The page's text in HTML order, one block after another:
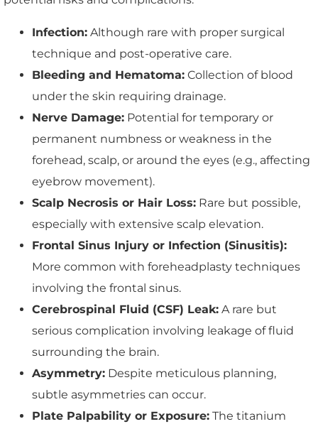
Infection: Although rare with proper surgical
technique and post-operative care.
Bleeding and Hematoma: Collection of blood
under the skin requiring drainage.
Nerve Damage: Potential for temporary or
permanent numbness or weakness in the
forehead, scalp, or around the eyes (e.g., affecting
eyebrow movement).
Scalp Necrosis or Hair Loss: Rare but possible,
especially with extensive scalp elevation.
Frontal Sinus Injury or Infection (Sinusitis):
More common with foreheadplasty techniques
involving the frontal sinus.
Cerebrospinal Fluid (CSF) Leak: A rare but
serious complication involving leakage of fluid
surrounding the brain.
Asymmetry: Despite meticulous planning,
subtle asymmetries can occur.
Plate Palpability or Exposure: The titanium